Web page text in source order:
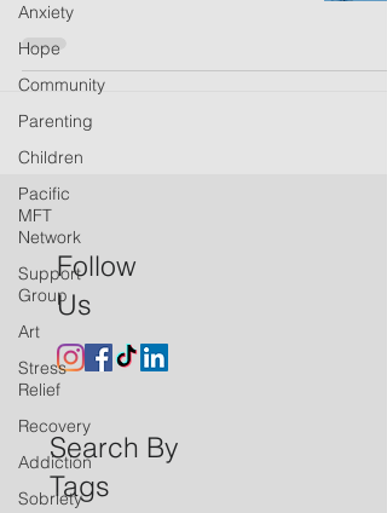
Anxiety
Hope
Community
Parenting
Children
Pacific
MFT
Network
Support
Group
Art
Stress
Relief
Recovery
Addiction
Sobriety
Follow
Us
Search By
Tags